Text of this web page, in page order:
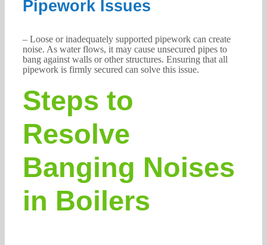
Pipework Issues
– Loose or inadequately supported pipework can create
noise. As water flows, it may cause unsecured pipes to
bang against walls or other structures. Ensuring that all
pipework is firmly secured can solve this issue.
Steps to
Resolve
Banging Noises
in Boilers